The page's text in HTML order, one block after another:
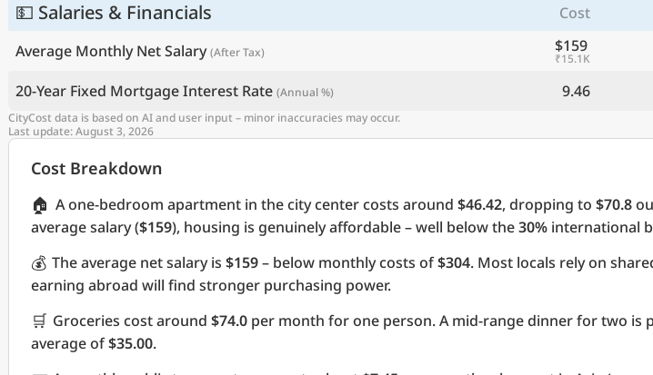
💵 Salaries & Financials Cost
Average Monthly Net Salary (After Tax) $159
₹15.1K
20-Year Fixed Mortgage Interest Rate (Annual %) 9.46
CityCost data is based on AI and user input – minor inaccuracies may occur.
Last update: August 3, 2026
Cost Breakdown
🏠 A one-bedroom apartment in the city center costs around $46.42, dropping to $70.8
average salary ($159), housing is genuinely affordable – well below the30% international
💰 The average net salary is $159– below monthly costs of$304. Most locals rely on
earning abroad will find stronger purchasing power.
🛒 Groceries cost around $74.0 per month for one person. A mid-range dinner for two is
average of$35.00.